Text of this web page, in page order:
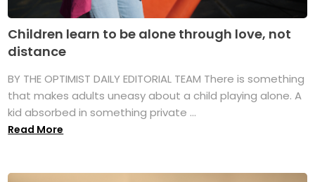
Children learn to be alone through love, not
distance
BY THE OPTIMIST DAILY EDITORIAL TEAM There is something
that makes adults uneasy about a child playing alone. A
kid absorbed in something private ...
Read More